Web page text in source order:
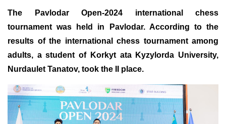
The Pavlodar Open-2024 international chess
tournament was held in Pavlodar. According to the
results of the international chess tournament among
adults, a student of Korkyt ata Kyzylorda University,
Nurdaulet Tanatov, took the ІІ place.